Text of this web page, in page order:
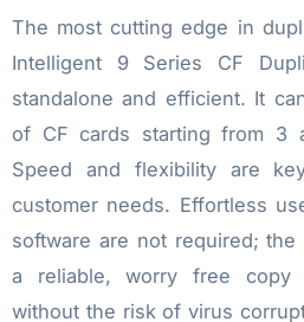
The most cutting edge in
Intelligent 9 Series CF
standalone and efficient. It
of CF cards starting from 3
Speed and flexibility are
customer needs. Effortless
software are not required;
a reliable, worry free copy
without the risk of virus